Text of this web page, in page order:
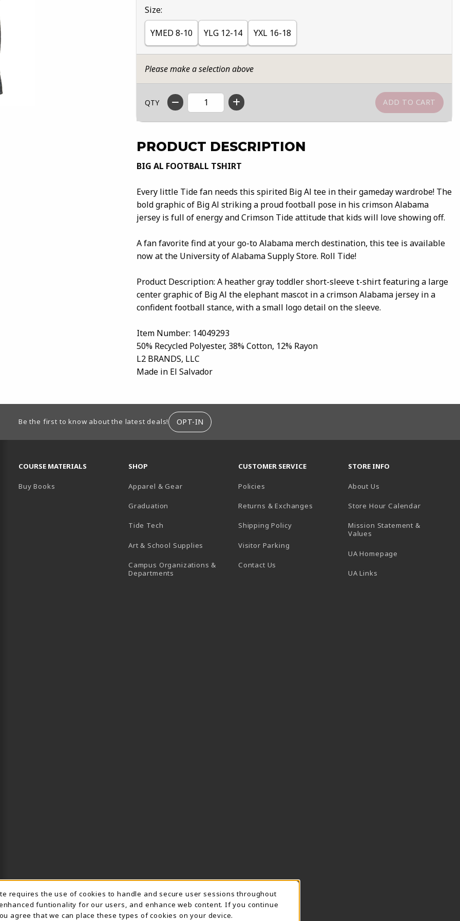
Select
Size:
YMED 8-10 YLG 12-14 YXL 16-18
Please make a selection above
QTY
PRODUCT DESCRIPTION
BIG AL FOOTBALL TSHIRT
Every little Tide fan needs this spirited Big Al tee in their gameday wardrobe! The
bold graphic of Big Al striking a proud football pose in his crimson Alabama
jersey is full of energy and Crimson Tide attitude that kids will love showing off.
A fan favorite find at your go-to Alabama merch destination, this tee is available
now at the University of Alabama Supply Store. Roll Tide!
Product Description: A heather gray toddler short-sleeve t-shirt featuring a large
center graphic of Big Al the elephant mascot in a crimson Alabama jersey in a
confident football stance, with a small logo detail on the sleeve.
Item Number: 14049293
50% Recycled Polyester, 38% Cotton, 12% Rayon
L2 BRANDS, LLC
Made in El Salvador
Be the first to know about the latest deals! OPT-IN
IN A NEW TAB)
(OPENS IN A NEW TAB)
COURSE MATERIALS
Buy Books
SHOP
Apparel & Gear
Graduation
Tide Tech
Art & School Supplies
Campus Organizations &
Departments
CUSTOMER SERVICE
Policies
Returns & Exchanges
Shipping Policy
Visitor Parking
Contact Us
STORE INFO
About Us
Store Hour Calendar(opens in
Mission Statement &
Values
UA Homepage
UA Links
USAGE NOTIFICATION
requires the use of cookies to handle and secure user sessions throughout
funtionality for our users, and enhance web content. If you continue
agree that we can place these types of cookies on your device.